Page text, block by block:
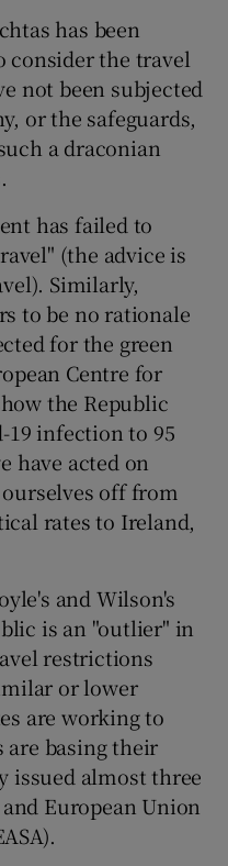
has been
consider the travel
not been subjected
or the safeguards,
a draconian
has failed to
(the advice is
Similarly,
to be no rationale
for the green
Centre for
the Republic
19 infection to 95
have acted on
off from
rates to Ireland,
and Wilson's
is an "outlier" in
restrictions
or lower
are working to
are basing their
issued almost three
European Union